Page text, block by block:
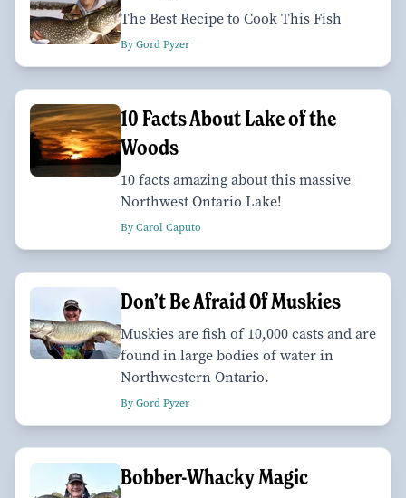
The Best Recipe to Cook This Fish
By Gord Pyzer
10 Facts About Lake of the
Woods
10 facts amazing about this massive
Northwest Ontario Lake!
By Carol Caputo
Don’t Be Afraid Of Muskies
Muskies are fish of 10,000 casts and are
found in large bodies of water in
Northwestern Ontario.
By Gord Pyzer
Bobber-Whacky Magic